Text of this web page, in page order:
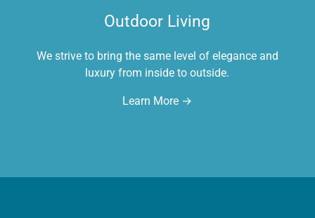
Outdoor Living
We strive to bring the same level of elegance and
luxury from inside to outside.
Learn More →